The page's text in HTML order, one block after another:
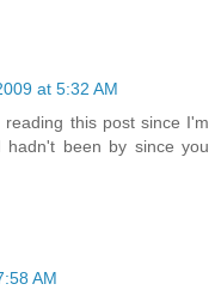
at 5:32 AM
this post since I'm
been by since you
AM